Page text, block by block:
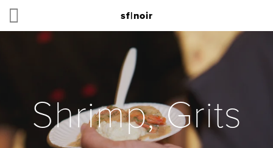
sf|noir
Shrimp, Grits